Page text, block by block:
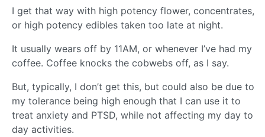
I get that way with high potency flower, concentrates,
or high potency edibles taken too late at night.
It usually wears off by 11AM, or whenever I’ve had my
coffee. Coffee knocks the cobwebs off, as I say.
But, typically, I don’t get this, but could also be due to
my tolerance being high enough that I can use it to
treat anxiety and PTSD, while not affecting my day to
day activities.